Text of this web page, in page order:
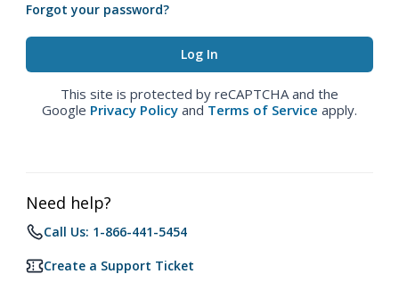
Forgot your password?
This site is protected by reCAPTCHA and the
Google Privacy Policy and Terms of Service apply.
Need help?
Call Us: 1-866-441-5454
Create a Support Ticket